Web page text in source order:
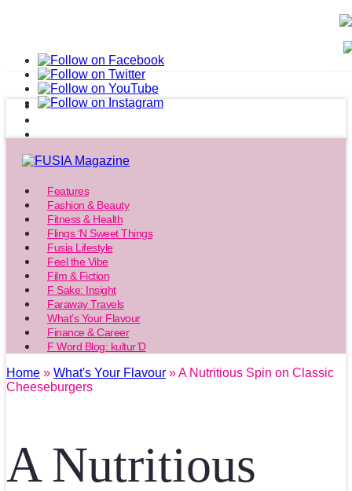
Features
Fashion & Beauty
Fitness & Health
Flings ‘N Sweet Things
Fusia Lifestyle
Feel the Vibe
Film & Fiction
F Sake: Insight
Faraway Travels
What’s Your Flavour
Finance & Career
F Word Blog: kultur’D
Home » What's Your Flavour » A Nutritious Spin on Classic
Cheeseburgers
A Nutritious